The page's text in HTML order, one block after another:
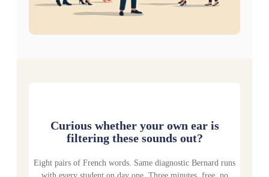
Curious whether your own ear is
filtering these sounds out?
Eight pairs of French words. Same diagnostic Bernard runs